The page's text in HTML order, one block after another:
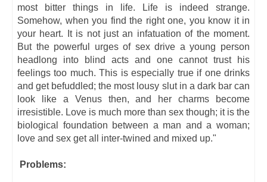
most bitter things in life. Life is indeed strange.
Somehow, when you find the right one, you know it in
your heart. It is not just an infatuation of the moment.
But the powerful urges of sex drive a young person
headlong into blind acts and one cannot trust his
feelings too much. This is especially true if one drinks
and get befuddled; the most lousy slut in a dark bar can
look like a Venus then, and her charms become
irresistible. Love is much more than sex though; it is the
biological foundation between a man and a woman;
love and sex get all inter-twined and mixed up."
Problems: